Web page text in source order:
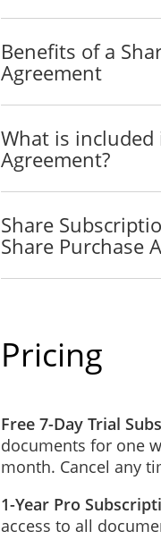
Benefits of a
Agreement
What is included
Agreement?
Share
Share Purchase
Pricing
Free 7-Day Trial
documents for one
month. Cancel any
1-Year Pro
access to all